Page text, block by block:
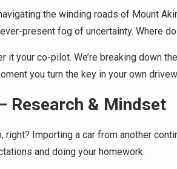
the winding roads of Mount
present fog of uncertainty. Where
it your co-pilot. We’re breaking down
you turn the key in your own
Research & Mindset
right? Importing a car from another
and doing your homework.